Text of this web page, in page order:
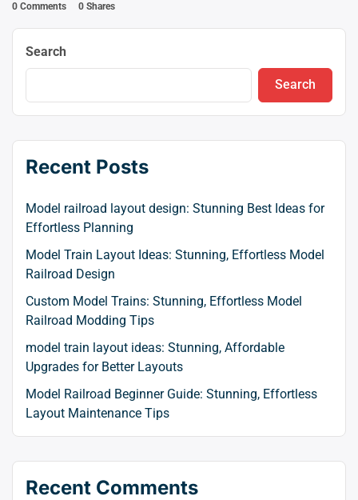
0 Comments 0 Shares
Search
Search
Recent Posts
Model railroad layout design: Stunning Best Ideas for
Effortless Planning
Model Train Layout Ideas: Stunning, Effortless Model
Railroad Design
Custom Model Trains: Stunning, Effortless Model
Railroad Modding Tips
model train layout ideas: Stunning, Affordable
Upgrades for Better Layouts
Model Railroad Beginner Guide: Stunning, Effortless
Layout Maintenance Tips
Recent Comments